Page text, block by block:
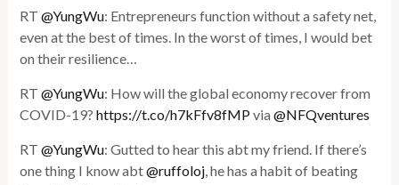
RT@YungWu: Entrepreneurs function without a safety net,
even at the best of times. In the worst of times, I would bet
on their resilience…
RT@YungWu: How will the global economy recover from
COVID-19?https://t.co/h7kFfv8fMPvia@NFQventures
RT@YungWu: Gutted to hear this abt my friend. If there’s
one thing I know abt@ruffoloj , he has a habit of beating